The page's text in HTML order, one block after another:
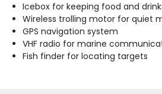
Icebox for keeping food and
Wireless trolling motor for quiet
GPS navigation system
VHF radio for marine
Fish finder for locating targets